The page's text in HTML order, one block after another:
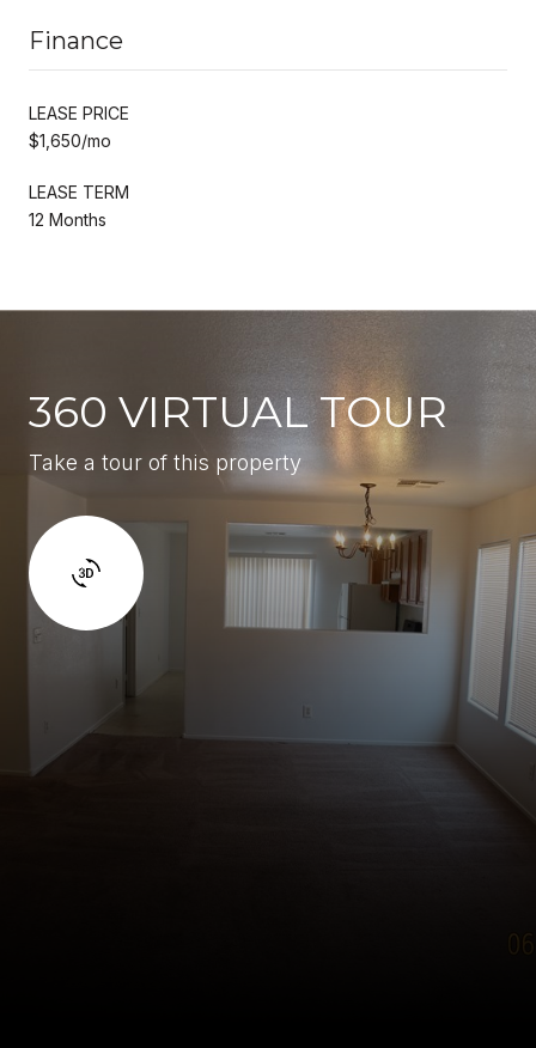
Finance
LEASE PRICE
$1,650/mo
LEASE TERM
12 Months
360 VIRTUAL TOUR
Take a tour of this property